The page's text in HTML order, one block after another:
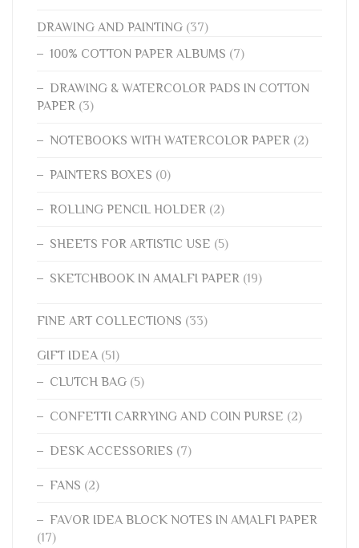
DRAWING AND PAINTING (37)
100% COTTON PAPER ALBUMS (7)
DRAWING & WATERCOLOR PADS IN COTTON
PAPER (3)
NOTEBOOKS WITH WATERCOLOR PAPER (2)
PAINTERS BOXES (0)
ROLLING PENCIL HOLDER (2)
SHEETS FOR ARTISTIC USE (5)
SKETCHBOOK IN AMALFI PAPER (19)
FINE ART COLLECTIONS (33)
GIFT IDEA (51)
CLUTCH BAG (5)
CONFETTI CARRYING AND COIN PURSE (2)
DESK ACCESSORIES (7)
FANS (2)
FAVOR IDEA BLOCK NOTES IN AMALFI PAPER
(17)